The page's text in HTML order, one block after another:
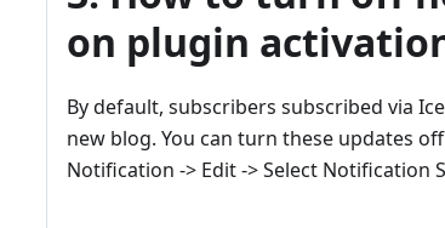
on plugin
By default, subscribers subscribed via
new blog. You can turn these updates
Notification -> Edit -> Select Notification